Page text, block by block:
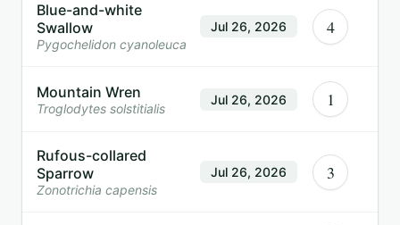
Blue-and-white
Swallow
Pygochelidon cyanoleuca
Jul 26, 2026 4
Mountain Wren
Troglodytes solstitialis
Jul 26, 2026 1
Rufous-collared
Sparrow
Zonotrichia capensis
Jul 26, 2026 3